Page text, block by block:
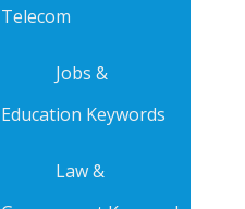
Telecom
Jobs &
Education Keywords
Law &